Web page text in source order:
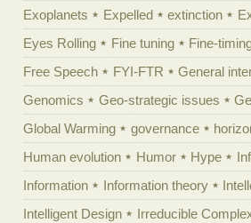
Exoplanets
Expelled extinction
Eyes Rolling
Fine tuning Fine-
Free Speech
FYI-FTR General
Genomics
Geo-strategic issues
Global Warming
governance
Human evolution
Humor Hype
Information
Information theory
Intelligent Design
Irreducible